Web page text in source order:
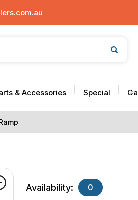
& Accessories Special
Availability: 0